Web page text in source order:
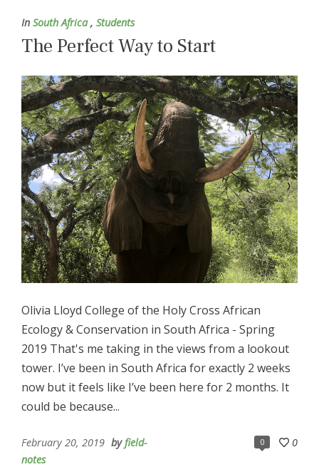
In South Africa, Students
The Perfect Way to Start
Olivia Lloyd College of the Holy Cross African
Ecology & Conservation in South Africa - Spring
2019 That's me taking in the views from a lookout
tower. I’ve been in South Africa for exactly 2 weeks
now but it feels like I’ve been here for 2 months. It
could be because...
0 0
February 20, 2019 byfield-
notes